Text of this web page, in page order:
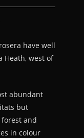
have well
Heath, west of
abundant
but
and
in colour